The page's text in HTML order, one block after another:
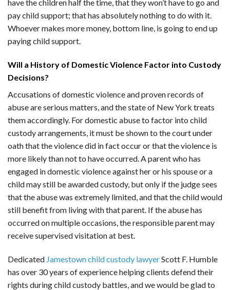
have the children half the time, that they won’t have to go and
pay child support; that has absolutely nothing to do with it.
Whoever makes more money, bottom line, is going to end up
paying child support.
Will a History of Domestic Violence Factor into Custody
Decisions?
Accusations of domestic violence and proven records of
abuse are serious matters, and the state of New York treats
them accordingly. For domestic abuse to factor into child
custody arrangements, it must be shown to the court under
oath that the violence did in fact occur or that the violence is
more likely than not to have occurred. A parent who has
engaged in domestic violence against her or his spouse or a
child may still be awarded custody, but only if the judge sees
that the abuse was extremely limited, and that the child would
still benefit from living with that parent. If the abuse has
occurred on multiple occasions, the responsible parent may
receive supervised visitation at best.
Dedicated Jamestown child custody lawyerScott F. Humble
has over 30 years of experience helping clients defend their
rights during child custody battles, and we would be glad to